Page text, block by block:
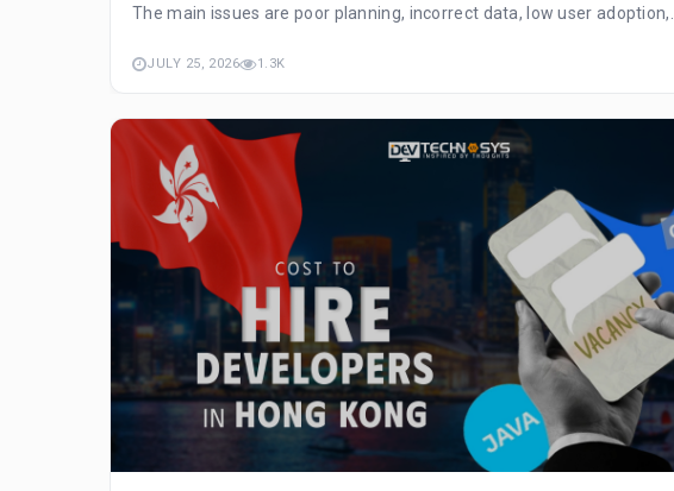
The main issues are poor planning, incorrect data, low user adoption,...
JULY 25, 2026 1.3K